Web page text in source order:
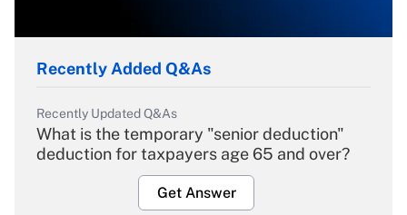
Recently Added Q&As
Recently Updated Q&As
What is the temporary "senior deduction"
deduction for taxpayers age 65 and over?
Get Answer